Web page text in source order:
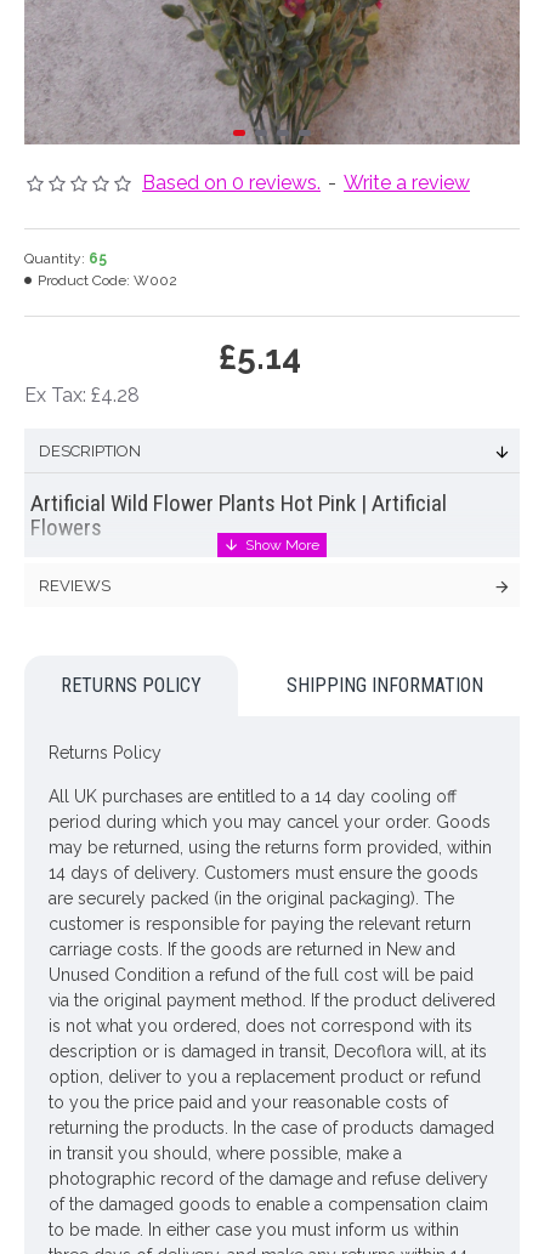
Based on 0 reviews. - Write a review
£5.14
Ex Tax: £4.28
Quantity: 65
Product Code: W002
DESCRIPTION
Artificial Wild Flower Plants Hot Pink | Artificial
Flowers
flowers are joined together on a single stem ready to be
Price is for one plant
Pictured in
Ornamental Tin Watering Can White 20cm - TIN008-
watering can NOT included
Accessories stylists' own
Looking for inspiration? Follow us on
for design
ideas
REVIEWS
RETURNS POLICY SHIPPING INFORMATION
Returns Policy
All UK purchases are entitled to a 14 day cooling off
period during which you may cancel your order. Goods
may be returned, using the returns form provided, within
14 days of delivery. Customers must ensure the goods
are securely packed (in the original packaging). The
customer is responsible for paying the relevant return
carriage costs. If the goods are returned in New and
Unused Condition a refund of the full cost will be paid
via the original payment method. If the product delivered
is not what you ordered, does not correspond with its
description or is damaged in transit, Decoflora will, at its
option, deliver to you a replacement product or refund
to you the price paid and your reasonable costs of
returning the products. In the case of products damaged
in transit you should, where possible, make a
photographic record of the damage and refuse delivery
of the damaged goods to enable a compensation claim
to be made. In either case you must inform us within